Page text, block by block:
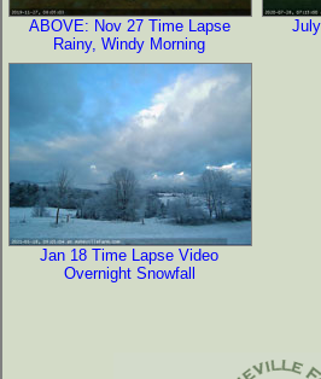
ABOVE: Nov 27 Time Lapse
Rainy, Windy Morning
Jan 18 Time Lapse Video
Overnight Snowfall